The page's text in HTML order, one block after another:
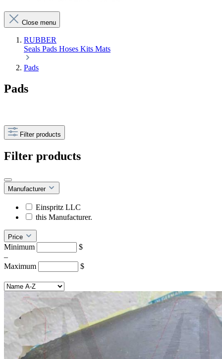
Close menu
RUBBER
Seals Pads Hoses Kits Mats
Pads
Pads
Filter products
Filter products
Manufacturer
Einspritz LLC
this Manufacturer.
Price
Minimum
$
–
Maximum
$